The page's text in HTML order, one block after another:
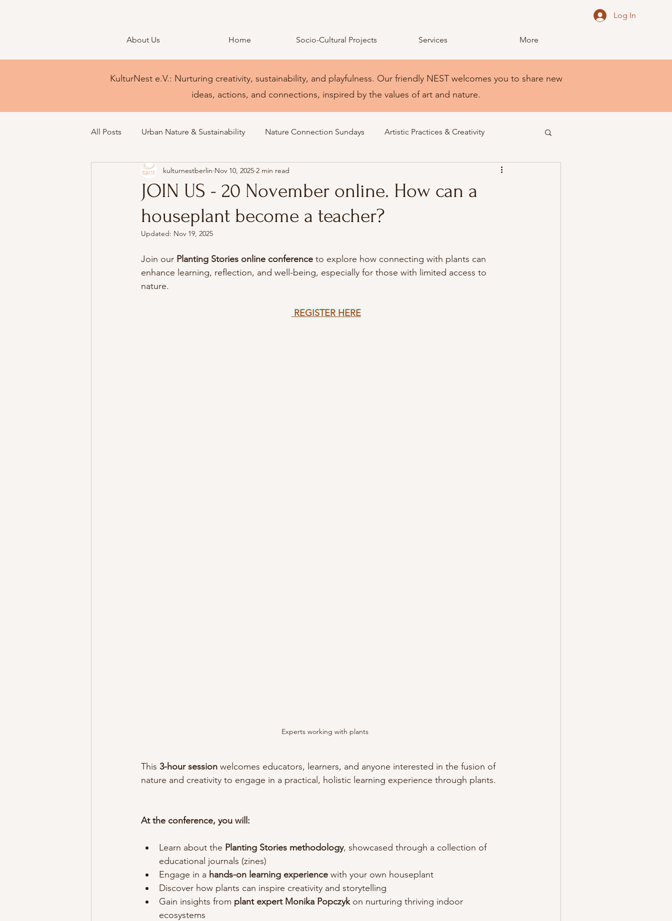
Log In
About Us Home Socio-Cultural Projects Services More
KulturNest e.V.: Nurturing creativity, sustainability, and playfulness. Our friendly NEST welcomes you to share new
ideas, actions, and connections, inspired by the values of art and nature.
All Posts Urban Nature & Sustainability Nature Connection Sundays Artistic Practices & Creativity
JOIN US - 20 November online. How can a
houseplant become a teacher?
kulturnestberlin Nov 10, 2025 2 min read
Updated: Nov 19, 2025
Join our Planting Stories online conference to explore how connecting with plants can
enhance learning, reflection, and well-being, especially for those with limited access to
nature.
REGISTER HERE
Experts working with plants
This 3-hour session welcomes educators, learners, and anyone interested in the fusion of
nature and creativity to engage in a practical, holistic learning experience through plants.
At the conference, you will:
Learn about the Planting Stories methodology, showcased through a collection of
educational journals (zines)
Engage in a hands-on learning experience with your own houseplant
Discover how plants can inspire creativity and storytelling
Gain insights from plant expert Monika Popczyk on nurturing thriving indoor
ecosystems